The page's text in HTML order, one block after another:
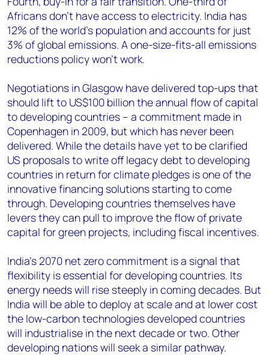
Africans don’t have access to electricity. India has
12% of the world’s population and accounts for just
3% of global emissions. A one-size-fits-all emissions
reductions policy won’t work.
Negotiations in Glasgow have delivered top-ups that
should lift to US$100 billion the annual flow of capital
to developing countries – a commitment made in
Copenhagen in 2009, but which has never been
delivered. While the details have yet to be clarified
US proposals to write off legacy debt to developing
countries in return for climate pledges is one of the
innovative financing solutions starting to come
through. Developing countries themselves have
levers they can pull to improve the flow of private
capital for green projects, including fiscal incentives.
India’s 2070 net zero commitment is a signal that
flexibility is essential for developing countries. Its
energy needs will rise steeply in coming decades. But
India will be able to deploy at scale and at lower cost
the low-carbon technologies developed countries
will industrialise in the next decade or two. Other
developing nations will seek a similar pathway.